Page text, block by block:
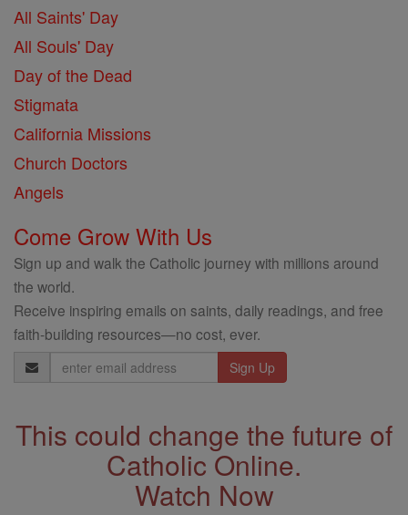
All Saints' Day
All Souls' Day
Day of the Dead
Stigmata
California Missions
Church Doctors
Angels
Come Grow With Us
Sign up and walk the Catholic journey with millions around
the world.
Receive inspiring emails on saints, daily readings, and free
faith-building resources—no cost, ever.
Email
Address
This could change the future of
Catholic Online.
Watch Now